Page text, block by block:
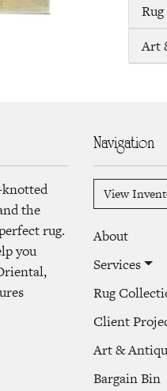
Art
the
rug.
you
Navigation
View
About
Services
Rug
Client
Art &
Bargain Bin